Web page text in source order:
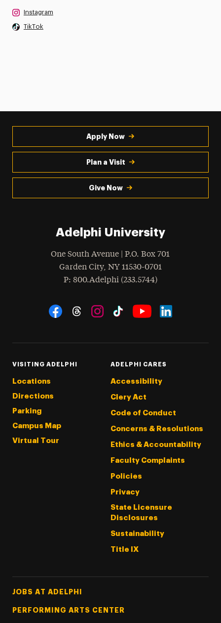
Instagram
TikTok
Apply Now
Plan a Visit
Give Now
Adelphi University
One South Avenue | P.O. Box 701
Garden City, NY 11530-0701
Phone
: 800.Adelphi (233.5744)
Social Navigation
VISITING ADELPHI
Locations
Directions
Parking
Campus Map
Virtual Tour
ADELPHI CARES
Accessibility
Clery Act
Code of Conduct
Concerns & Resolutions
Ethics & Accountability
Faculty Complaints
Policies
Privacy
State Licensure
Disclosures
Sustainability
Title IX
Footer Tertiary
JOBS AT ADELPHI
PERFORMING ARTS CENTER